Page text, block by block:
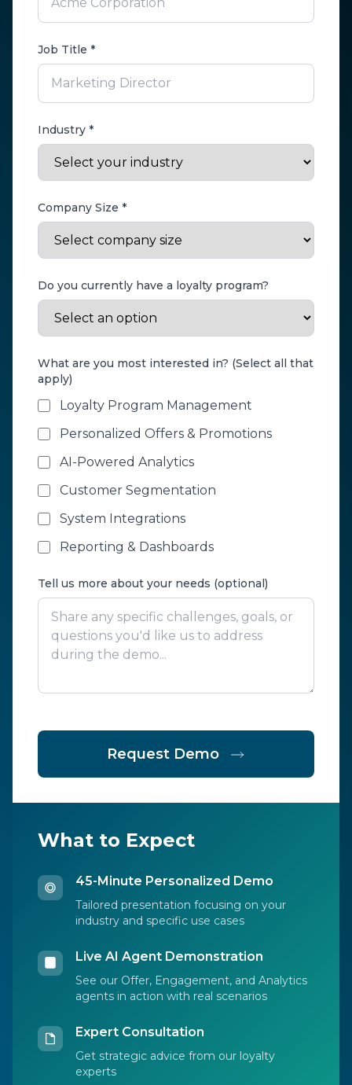
Job Title *
Industry *
Company Size *
Do you currently have a loyalty program?
What are you most interested in? (Select all that
apply)
Loyalty Program Management
Personalized Offers & Promotions
AI-Powered Analytics
Customer Segmentation
System Integrations
Reporting & Dashboards
Tell us more about your needs (optional)
Request Demo
What to Expect
45-Minute Personalized Demo
Tailored presentation focusing on your
industry and specific use cases
Live AI Agent Demonstration
See our Offer, Engagement, and Analytics
agents in action with real scenarios
Expert Consultation
Get strategic advice from our loyalty
experts